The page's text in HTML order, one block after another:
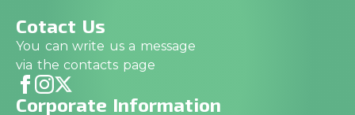
Cotact Us
You can write us a message
via the contacts page
Corporate Information